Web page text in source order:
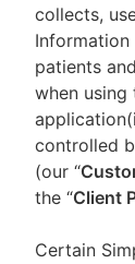
collects,
Information
patients
when
controlled
(our “
the “Client
Certain